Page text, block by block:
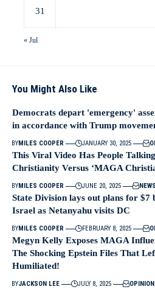
31
« Jul
You Might Also Like
Democrats depart 'emergency'
in accordance with Trump
BYMILES COOPER JANUARY 30, 2025
This Viral Video Has People
Christianity Versus ‘MAGA
BYMILES COOPER JUNE 20, 2025 NEWS
State Division lays out plans for $7
Israel as Netanyahu visits DC
BYMILES COOPER FEBRUARY 8, 2025
Megyn Kelly Exposes MAGA
The Shocking Epstein Files That
Humiliated!
BYJACKSON LEE JULY 8, 2025 OPINION